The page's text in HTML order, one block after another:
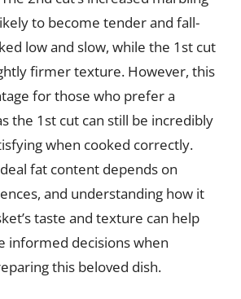
to become tender and fall-
low and slow, while the 1st cut
firmer texture. However, this
for those who prefer a
the 1st cut can still be incredibly
when cooked correctly.
fat content depends on
and understanding how it
taste and texture can help
informed decisions when
this beloved dish.